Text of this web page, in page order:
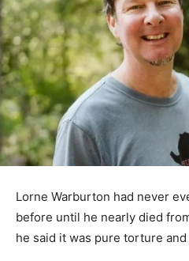
Lorne Warburton had never
before until he nearly died
he said it was pure torture and